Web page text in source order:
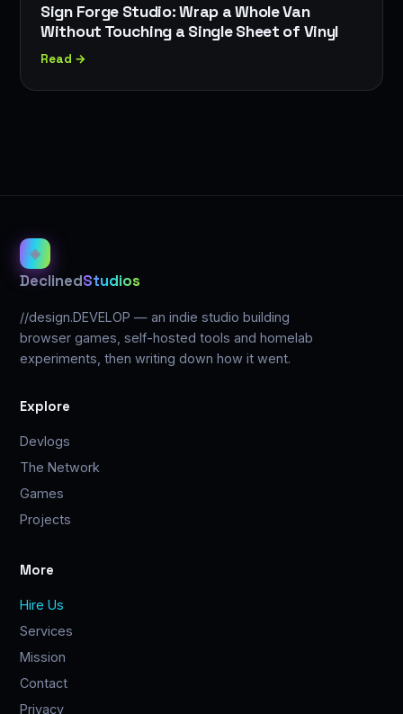
Sign Forge Studio: Wrap a Whole Van
Without Touching a Single Sheet of Vinyl
Read →
◈
DeclinedStudios
//design.DEVELOP — an indie studio building
browser games, self-hosted tools and homelab
experiments, then writing down how it went.
Explore
Devlogs
The Network
Games
Projects
More
Hire Us
Services
Mission
Contact
Privacy